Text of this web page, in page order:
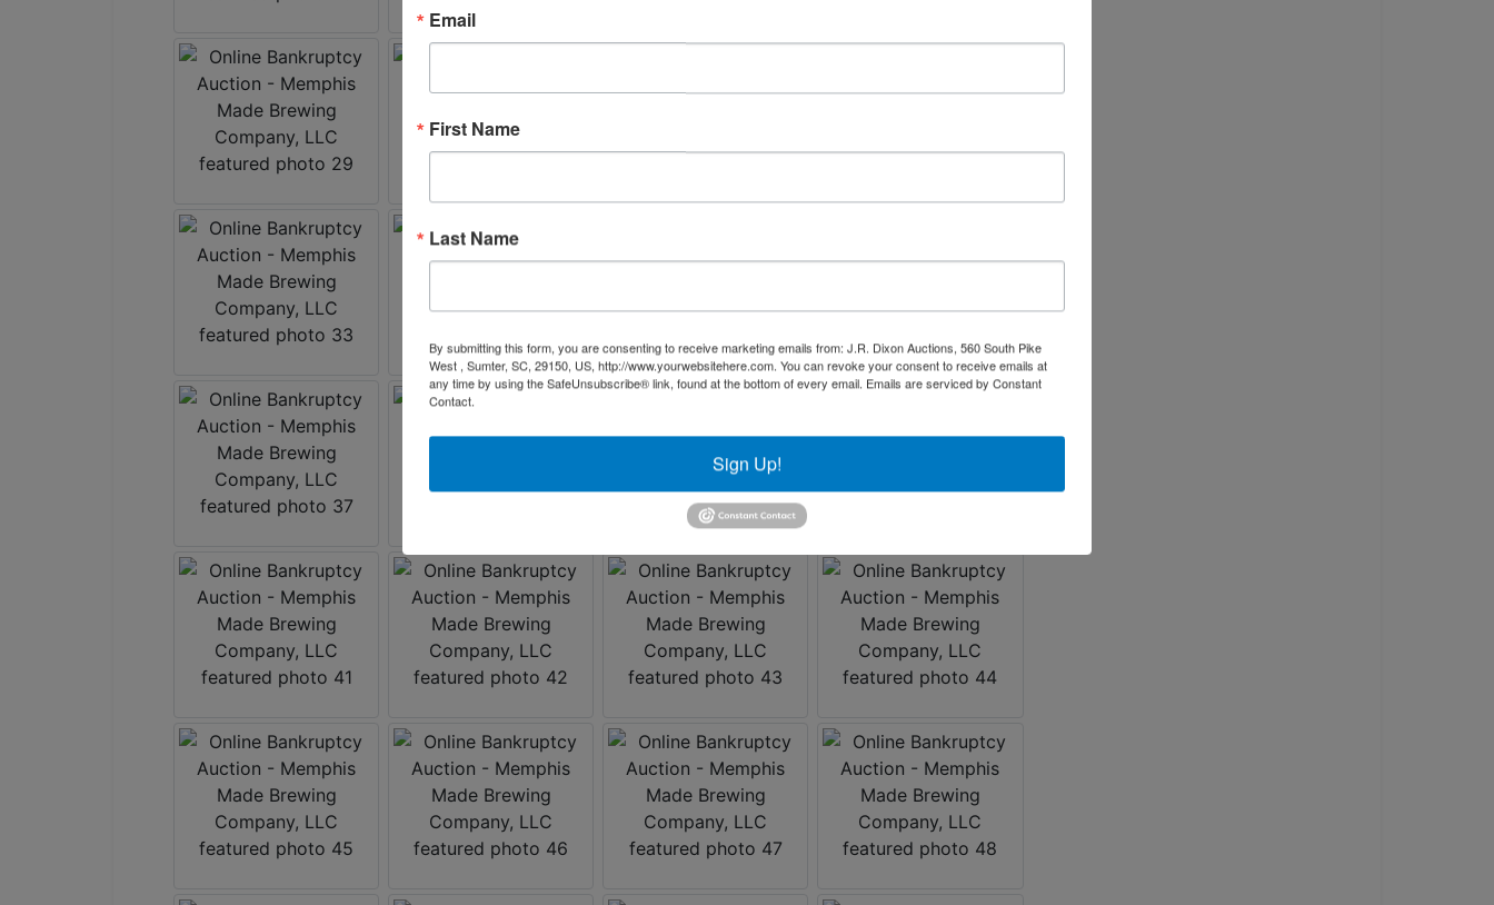
Email
First Name
Last Name
By submitting this form, you are consenting to receive marketing emails from: J.R. Dixon Auctions, 560 South Pike
West , Sumter, SC, 29150, US, http://www.yourwebsitehere.com. You can revoke your consent to receive emails at
any time by using the SafeUnsubscribe® link, found at the bottom of every email. Emails are serviced by Constant
Contact.
Sign Up!